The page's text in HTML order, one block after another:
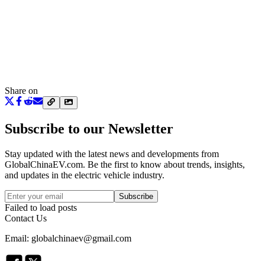
Share on
Subscribe to our Newsletter
Stay updated with the latest news and developments from
GlobalChinaEV.com. Be the first to know about trends, insights,
and updates in the electric vehicle industry.
Subscribe
Failed to load posts
Contact Us
Email: globalchinaev@gmail.com